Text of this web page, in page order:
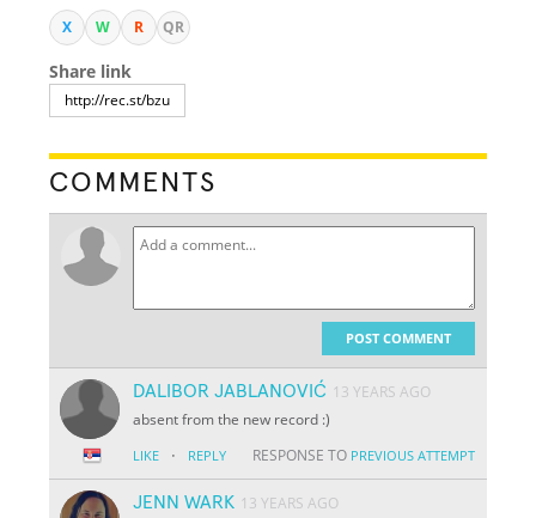
X W R QR
Share link
COMMENTS
POST COMMENT
DALIBOR JABLANOVIĆ 13 YEARS AGO
absent from the new record :)
LIKE · REPLY RESPONSE TO PREVIOUS ATTEMPT
JENN WARK 13 YEARS AGO